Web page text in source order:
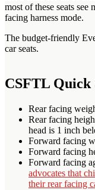
most of these seats
facing harness mode.
The budget-friendly
car seats.
CSFTL Quick
Rear facing
Rear facing
head is 1 inch
Forward facing
Forward facing
Forward facing
advocates that
their rear facing